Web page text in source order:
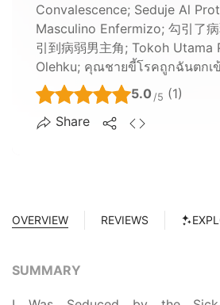
Convalescence; Seduje Al
Masculino Enfermizo; 勾引了
引到病弱男主角; Tokoh Utama
Olehku; คุณชายขี้โรคถูกฉันตกเ
5.0 /5 (1)
Share
OVERVIEW REVIEWS
SUMMARY